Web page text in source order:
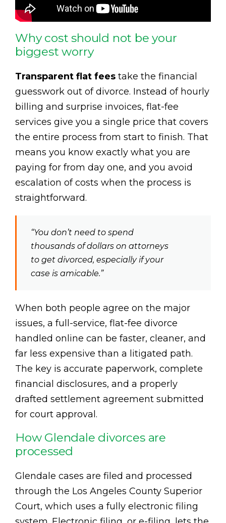
Why cost should not be your
biggest worry
Transparent flat fees take the financial
guesswork out of divorce. Instead of hourly
billing and surprise invoices, flat-fee
services give you a single price that covers
the entire process from start to finish. That
means you know exactly what you are
paying for from day one, and you avoid
escalation of costs when the process is
straightforward.
“You don’t need to spend
thousands of dollars on attorneys
to get divorced, especially if your
case is amicable.”
When both people agree on the major
issues, a full-service, flat-fee divorce
handled online can be faster, cleaner, and
far less expensive than a litigated path.
The key is accurate paperwork, complete
financial disclosures, and a properly
drafted settlement agreement submitted
for court approval.
How Glendale divorces are
processed
Glendale cases are filed and processed
through the Los Angeles County Superior
Court, which uses a fully electronic filing